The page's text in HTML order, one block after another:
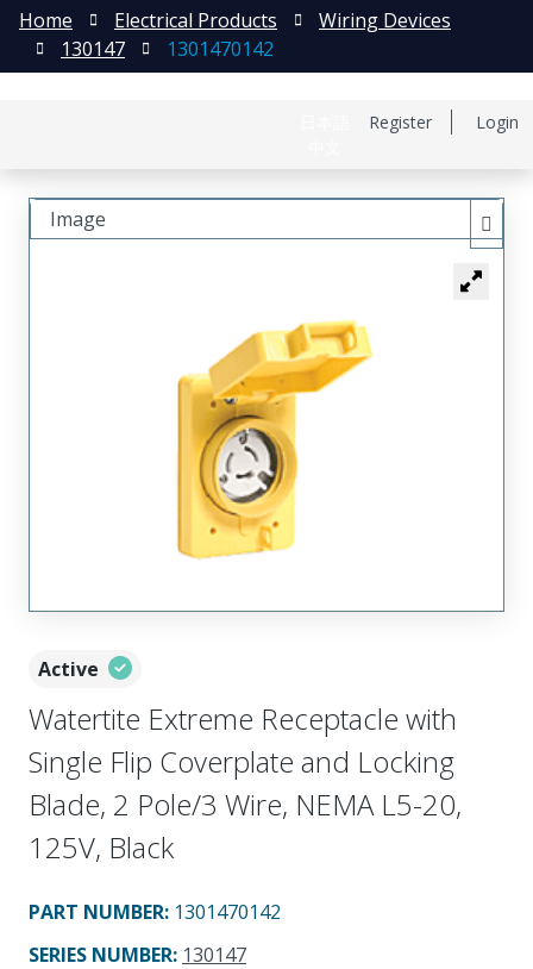
Register Login
Home Electrical Products
Wiring Devices
130147
1301470142
Active
Watertite Extreme Receptacle with
Single Flip Coverplate and Locking
Blade, 2 Pole/3 Wire, NEMA L5-20,
125V, Black
PART NUMBER: 1301470142
SERIES NUMBER: 130147
Image